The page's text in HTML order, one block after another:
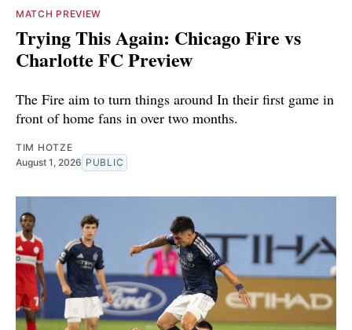
MATCH PREVIEW
Trying This Again: Chicago Fire vs
Charlotte FC Preview
The Fire aim to turn things around In their first game in
front of home fans in over two months.
TIM HOTZE
August 1, 2026 PUBLIC